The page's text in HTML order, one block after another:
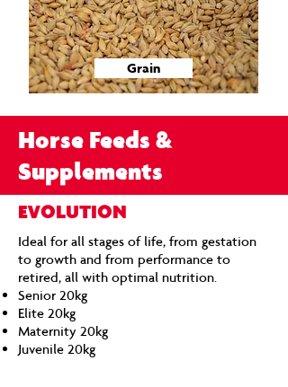
Grain
Horse Feeds &
Supplements
EVOLUTION
Ideal for all stages of life, from gestation
to growth and from performance to
retired, all with optimal nutrition.
Senior 20kg
Elite 20kg
Maternity 20kg
Juvenile 20kg​